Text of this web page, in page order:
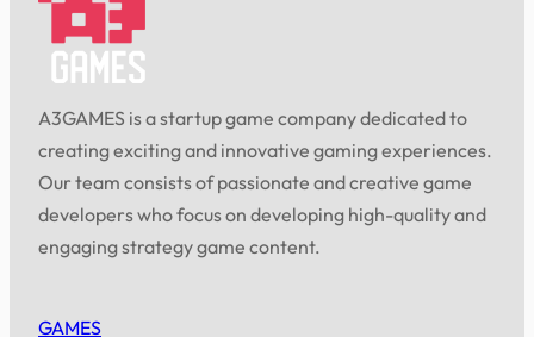
A3GAMES is a startup game company dedicated to
creating exciting and innovative gaming experiences.
Our team consists of passionate and creative game
developers who focus on developing high-quality and
engaging strategy game content.
GAMES